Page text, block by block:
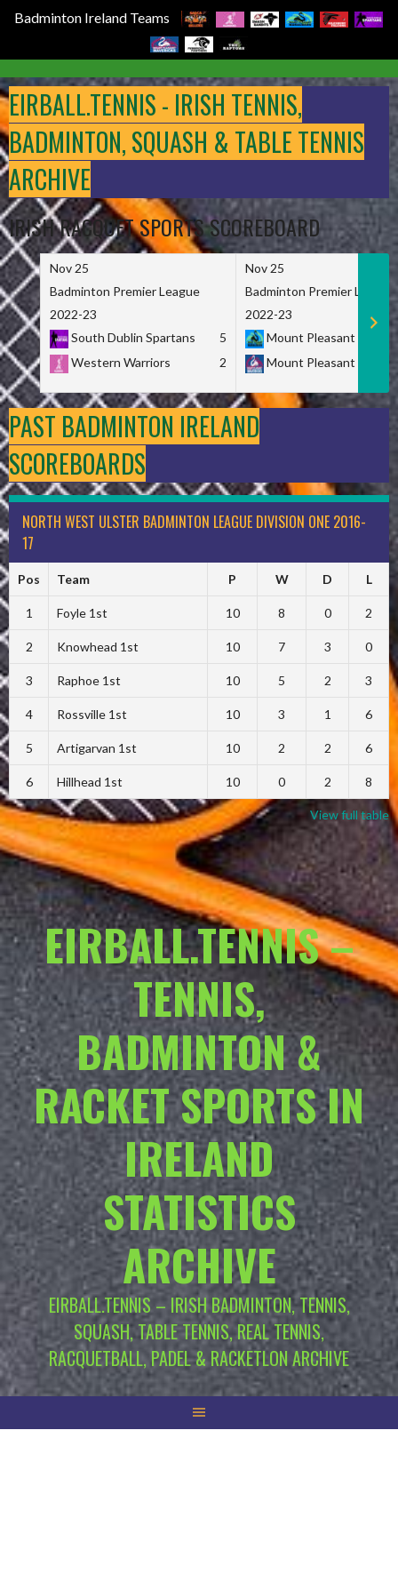
Badminton Ireland Teams
to
content
EIRBALL.TENNIS - IRISH TENNIS,
BADMINTON, SQUASH & TABLE TENNIS
ARCHIVE
IRISH RACQUET SPORTS SCOREBOARD
Nov 25
Badminton Premier League
2022-23
South Dublin Spartans
5
Western Warriors
2
Nov 25
Badminton Premier League
2022-23
Mount Pleasant
Mount Pleasant
PAST BADMINTON IRELAND
SCOREBOARDS
NORTH WEST ULSTER BADMINTON LEAGUE DIVISION ONE 2016-
17
Pos Team P W D L
1 Foyle 1st 10 8 0 2
2 Knowhead 1st 10 7 3 0
3 Raphoe 1st 10 5 2 3
4 Rossville 1st 10 3 1 6
5 Artigarvan 1st 10 2 2 6
6 Hillhead 1st 10 0 2 8
View full table
EIRBALL.TENNIS –
TENNIS,
BADMINTON &
RACKET SPORTS IN
IRELAND
STATISTICS
ARCHIVE
EIRBALL.TENNIS – IRISH BADMINTON, TENNIS,
SQUASH, TABLE TENNIS, REAL TENNIS,
RACQUETBALL, PADEL & RACKETLON ARCHIVE